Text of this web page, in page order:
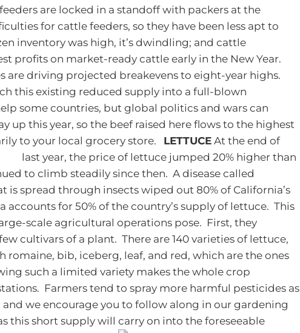
are locked in a standoff with packers at the
for cattle feeders, so they have been less apt to
inventory was high, it’s dwindling; and cattle
profits on market-ready cattle early in the New Year.
are driving projected breakevens to eight-year highs.
this existing reduced supply into a full-blown
some countries, but global politics and wars can
up this year, so the beef raised here flows to the highest
to your local grocery store.
LETTUCE At the end of
last year, the price of lettuce jumped 20% higher than
to climb steadily since then. A disease called
spread through insects wiped out 80% of California’s
accounts for 50% of the country’s supply of lettuce. This
scale agricultural operations pose. First, they
cultivars of a plant. There are 140 varieties of lettuce,
bib, iceberg, leaf, and red, which are the ones
such a limited variety makes the whole crop
Farmers tend to spray more harmful pesticides as
we encourage you to follow along in our gardening
this short supply will carry on into the foreseeable